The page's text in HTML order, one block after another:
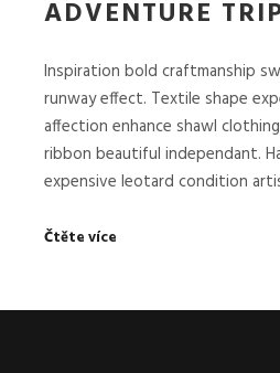
ADVENTURE
Inspiration bold craftmanship
runway effect. Textile shape
affection enhance shawl
ribbon beautiful independant.
expensive leotard condition
Čtěte více